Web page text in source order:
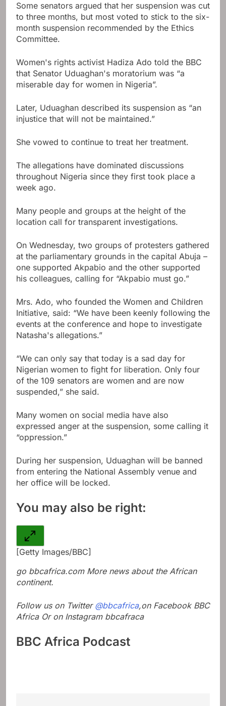
Some senators argued that her suspension was cut
to three months, but most voted to stick to the six-
month suspension recommended by the Ethics
Committee.
Women's rights activist Hadiza Ado told the BBC
that Senator Uduaghan's moratorium was “a
miserable day for women in Nigeria”.
Later, Uduaghan described its suspension as “an
injustice that will not be maintained.”
She vowed to continue to treat her treatment.
The allegations have dominated discussions
throughout Nigeria since they first took place a
week ago.
Many people and groups at the height of the
location call for transparent investigations.
On Wednesday, two groups of protesters gathered
at the parliamentary grounds in the capital Abuja –
one supported Akpabio and the other supported
his colleagues, calling for “Akpabio must go.”
Mrs. Ado, who founded the Women and Children
Initiative, said: “We have been keenly following the
events at the conference and hope to investigate
Natasha's allegations.”
“We can only say that today is a sad day for
Nigerian women to fight for liberation. Only four
of the 109 senators are women and are now
suspended,” she said.
Many women on social media have also
expressed anger at the suspension, some calling it
“oppression.”
During her suspension, Uduaghan will be banned
from entering the National Assembly venue and
her office will be locked.
You may also be right:
[Getty Images/BBC]
go bbcafrica.comMore news about the African
continent.
Follow us on Twitter @bbcafrica,on Facebook BBC
AfricaOr on Instagram bbcafraca
BBC Africa Podcast